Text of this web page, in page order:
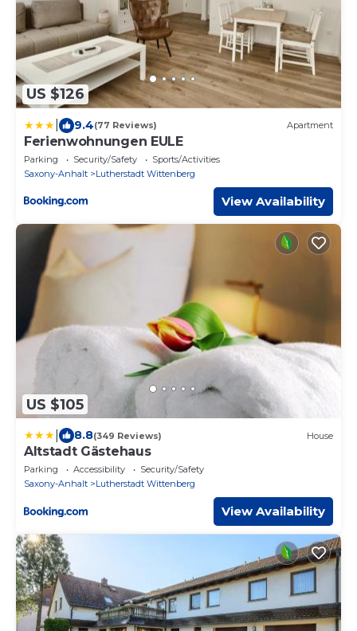
US $126
9.4(77 Reviews) Apartment
Ferienwohnungen EULE
Parking Security/Safety
Sports/Activities
Saxony-Anhalt
Lutherstadt Wittenberg
View Availability
US $105
8.8(349 Reviews) House
Altstadt Gästehaus
Parking Accessibility
Security/Safety
Saxony-Anhalt
Lutherstadt Wittenberg
View Availability